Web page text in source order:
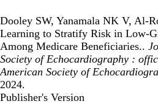
Dooley SW, Yanamala NK V, Al-
Learning to Stratify Risk in Low-
Among Medicare Beneficiaries..
Society of Echocardiography :
American Society of
2024.
Publisher's Version